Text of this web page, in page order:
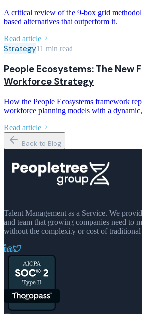
A critical review of the 9-box grid
based alternatives that outperform it.
Read article
Strategy11 min read
People Ecosystems: The New
Workforce Strategy
How the People Ecosystems framework
workforce planning models with a
Read article
Back to Blog
Talent Management as a Service. We
and team that growing companies need to
without the complexity or cost of traditional